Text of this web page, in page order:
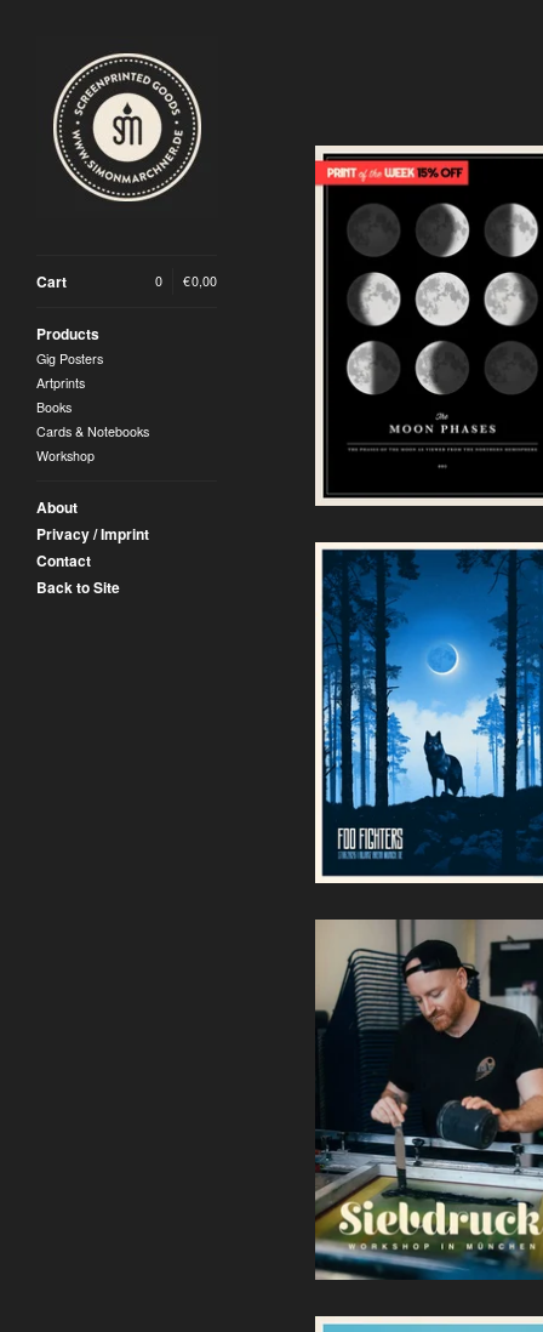
Cart 0 0,00
€
Products
Gig Posters
Artprints
Books
Cards & Notebooks
Workshop
About
Privacy / Imprint
Contact
Back to Site
Moon Phases Artprint |
Silver Version (2026)
30,00€
Foo Fighters - Allianz Arena
Munich (Regular Edition
Pre-Order)
50,00 €/ Sold Out
Siebdruck Workshop (Weite
Termine Folgen /
Terminanfragen bitte per
Mail)
140,00€/ Sold Out